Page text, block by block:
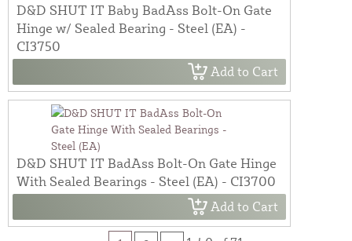
D&D SHUT IT Baby BadAss Bolt-On Gate
Hinge w/ Sealed Bearing - Steel (EA) -
CI3750
Add to Cart
D&D SHUT IT BadAss Bolt-On Gate Hinge
With Sealed Bearings - Steel (EA) - CI3700
Add to Cart